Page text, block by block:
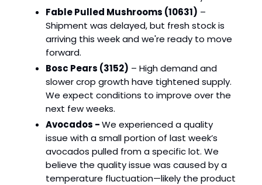
Fable Pulled Mushrooms (10631) –
Shipment was delayed, but fresh stock is
arriving this week and we're ready to move
forward.
Bosc Pears (3152) – High demand and
slower crop growth have tightened supply.
We expect conditions to improve over the
next few weeks.
Avocados -We experienced a quality
issue with a small portion of last week’s
avocados pulled from a specific lot. We
believe the quality issue was caused by a
temperature fluctuation—likely the product